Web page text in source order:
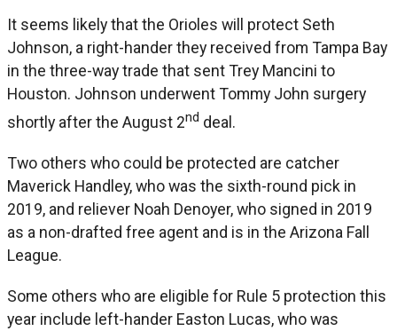
It seems likely that the Orioles will protect Seth
Johnson, a right-hander they received from Tampa Bay
in the three-way trade that sent Trey Mancini to
Houston. Johnson underwent Tommy John surgery
shortly after the August 2nd deal.
Two others who could be protected are catcher
Maverick Handley, who was the sixth-round pick in
2019, and reliever Noah Denoyer, who signed in 2019
as a non-drafted free agent and is in the Arizona Fall
League.
Some others who are eligible for Rule 5 protection this
year include left-hander Easton Lucas, who was